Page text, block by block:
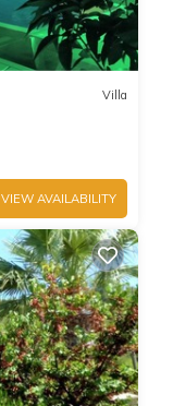
Villa
VIEW AVAILABILITY